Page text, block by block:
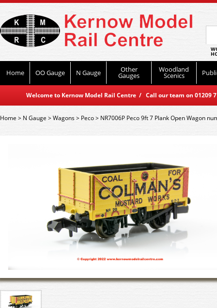
Home OO Gauge N Gauge Other
Gauges
Woodland
Scenics
Welcome to Kernow Model Rail Centre / Call our team on
Home> N Gauge >Wagons> Peco> NR7006P Peco 9ft 7 Plank Open Wagon